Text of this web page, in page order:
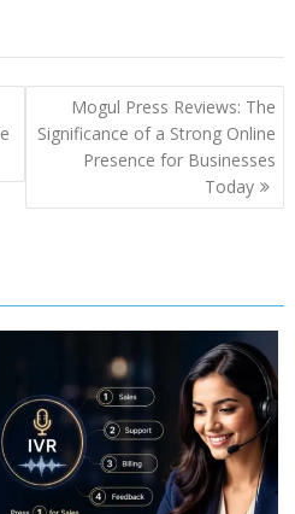
Mogul Press Reviews: The
Significance of a Strong Online
Presence for Businesses
Today